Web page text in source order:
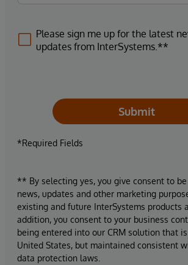
Please sign me up for the latest
updates from InterSystems.**
Submit
*Required Fields
** By selecting yes, you give consent to
news, updates and other marketing
existing and future InterSystems products
addition, you consent to your business
being entered into our CRM solution that
United States, but maintained consistent
data protection laws.